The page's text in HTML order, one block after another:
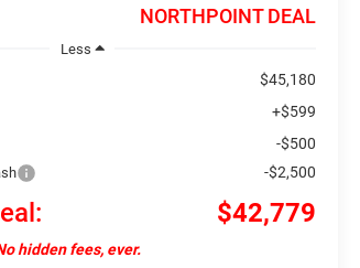
NORTHPOINT DEAL
Less
$45,180
+$599
-$500
-$2,500
$42,779
hidden fees, ever.